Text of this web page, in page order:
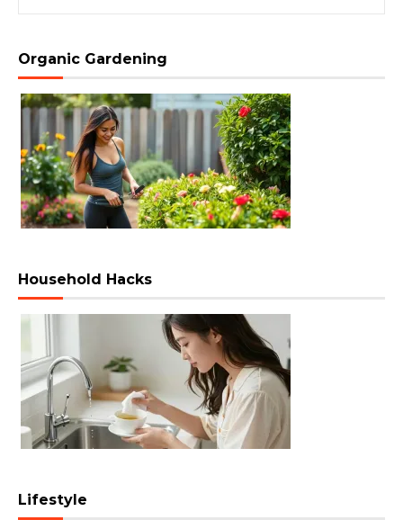
Organic Gardening
Household Hacks
Lifestyle